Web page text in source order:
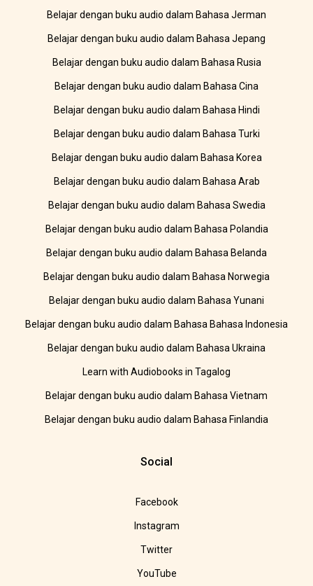
Belajar dengan buku audio dalam Bahasa Jerman
Belajar dengan buku audio dalam Bahasa Jepang
Belajar dengan buku audio dalam Bahasa Rusia
Belajar dengan buku audio dalam Bahasa Cina
Belajar dengan buku audio dalam Bahasa Hindi
Belajar dengan buku audio dalam Bahasa Turki
Belajar dengan buku audio dalam Bahasa Korea
Belajar dengan buku audio dalam Bahasa Arab
Belajar dengan buku audio dalam Bahasa Swedia
Belajar dengan buku audio dalam Bahasa Polandia
Belajar dengan buku audio dalam Bahasa Belanda
Belajar dengan buku audio dalam Bahasa Norwegia
Belajar dengan buku audio dalam Bahasa Yunani
Belajar dengan buku audio dalam Bahasa Bahasa Indonesia
Belajar dengan buku audio dalam Bahasa Ukraina
Learn with Audiobooks in Tagalog
Belajar dengan buku audio dalam Bahasa Vietnam
Belajar dengan buku audio dalam Bahasa Finlandia
Social
Facebook
Instagram
Twitter
YouTube